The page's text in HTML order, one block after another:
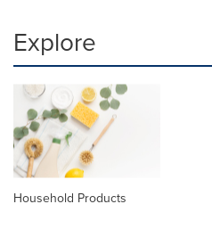
Explore
Household Products